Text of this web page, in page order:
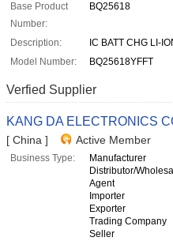
Base Product
Number:
BQ25618
Description:
IC BATT CHG LI-
Model Number:
BQ25618YFFT
Verfied Supplier
KANG DA ELECTRONICS
[ China ] Active Member
Business Type:
Manufacturer
Distributor/
Agent
Importer
Exporter
Trading Company
Seller